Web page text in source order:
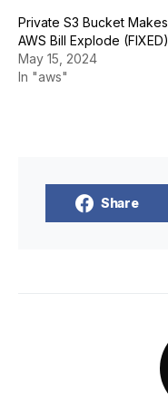
Private S3 Bucket Makes
AWS Bill Explode (FIXED)
May 15, 2024
In "aws"
Share